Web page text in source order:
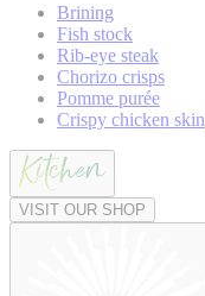
Brining
Fish stock
Rib-eye steak
Chorizo crisps
Pomme purée
Crispy chicken skin
VISIT OUR SHOP